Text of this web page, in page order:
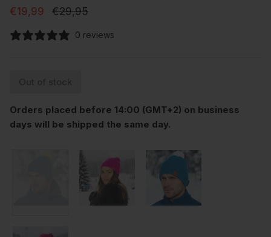
Sale price
€19,99 Regular price
€29,95
0 reviews
Orders placed before 14:00 (GMT+2) on business
days will be shipped the same day.